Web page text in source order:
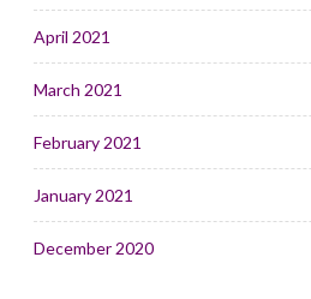
April 2021
March 2021
February 2021
January 2021
December 2020